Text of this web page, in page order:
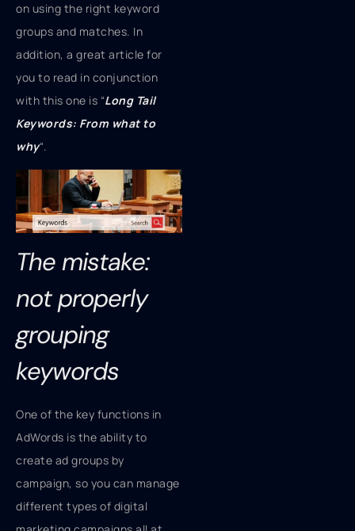
on using the right keyword
groups and matches. In
addition, a great article for
you to read in conjunction
with this one is “Long Tail
Keywords: From what to
why“.
The mistake:
not properly
grouping
keywords
One of the key functions in
AdWords is the ability to
create ad groups by
campaign, so you can manage
different types of digital